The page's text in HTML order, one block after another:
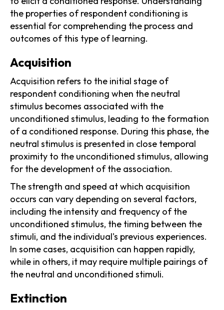
the properties of respondent conditioning is
essential for comprehending the process and
outcomes of this type of learning.
Acquisition
Acquisition refers to the initial stage of
respondent conditioning when the neutral
stimulus becomes associated with the
unconditioned stimulus, leading to the formation
of a conditioned response. During this phase, the
neutral stimulus is presented in close temporal
proximity to the unconditioned stimulus, allowing
for the development of the association.
The strength and speed at which acquisition
occurs can vary depending on several factors,
including the intensity and frequency of the
unconditioned stimulus, the timing between the
stimuli, and the individual's previous experiences.
In some cases, acquisition can happen rapidly,
while in others, it may require multiple pairings of
the neutral and unconditioned stimuli.
Extinction